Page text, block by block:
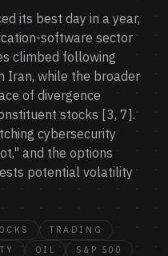
its best day in a year,
software sector
climbed following
Iran, while the broader
of divergence
stocks [3, 7].
cybersecurity
and the options
potential volatility
TRADING
OIL
S&P 500